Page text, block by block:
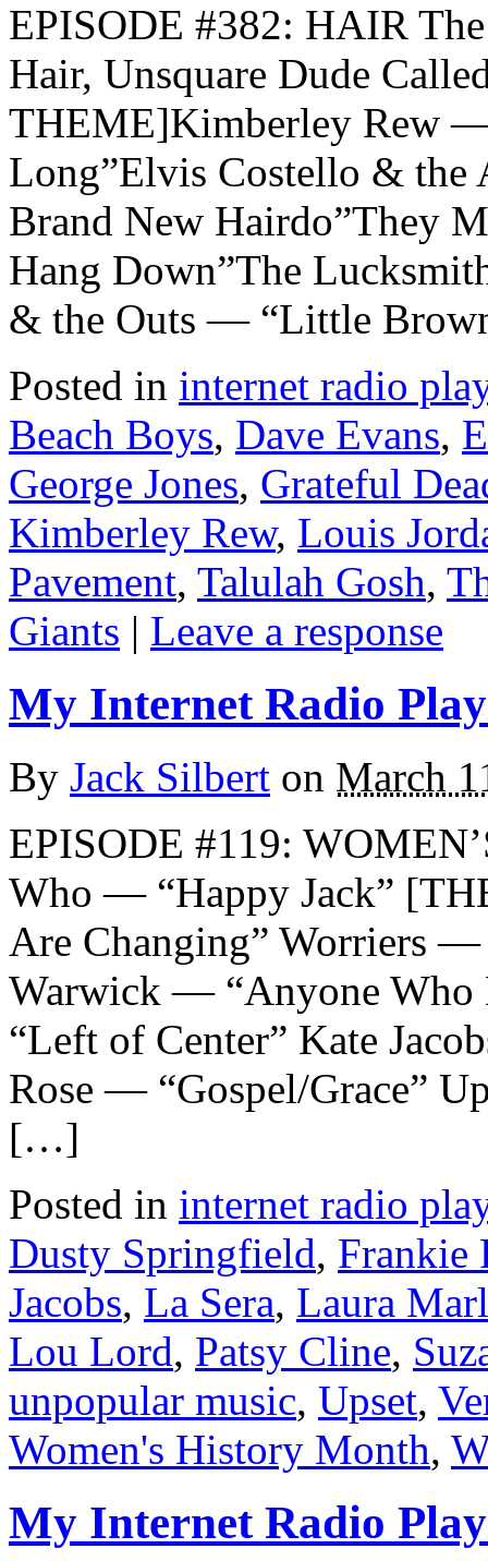
EPISODE #382: HAIR
Hair, Unsquare Dude
THEME]Kimberley Rew
Long”Elvis Costello & the
Brand New Hairdo”They
Hang Down”The
& the Outs — “Little
Posted in internet radio
Beach Boys, Dave Evans,
George Jones, Grateful
Kimberley Rew, Louis
Pavement, Talulah Gosh,
Giants | Leave a response
My Internet Radio
By Jack Silbert on March
EPISODE #119:
Who — “Happy Jack”
Are Changing” Worriers
Warwick — “Anyone Who
“Left of Center” Kate
Rose — “Gospel/Grace”
[…]
Posted in internet radio
Dusty Springfield, Frankie
Jacobs, La Sera, Laura
Lou Lord, Patsy Cline,
unpopular music, Upset,
Women's History Month,
My Internet Radio